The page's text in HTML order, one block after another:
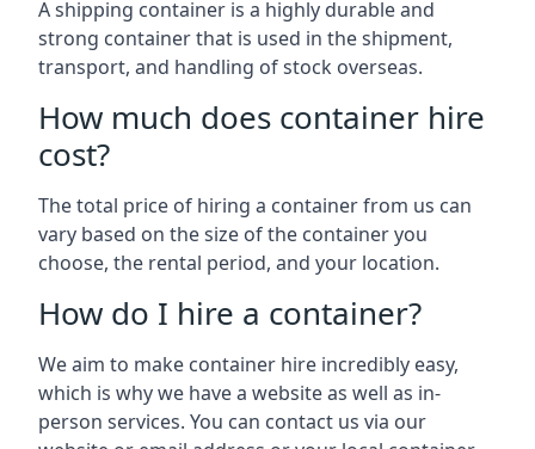
A shipping container is a highly durable and
strong container that is used in the shipment,
transport, and handling of stock overseas.
How much does container hire
cost?
The total price of hiring a container from us can
vary based on the size of the container you
choose, the rental period, and your location.
How do I hire a container?
We aim to make container hire incredibly easy,
which is why we have a website as well as in-
person services. You can contact us via our